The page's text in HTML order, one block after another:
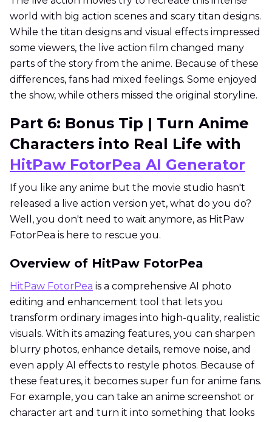
world with big action scenes and scary titan designs.
While the titan designs and visual effects impressed
some viewers, the live action film changed many
parts of the story from the anime. Because of these
differences, fans had mixed feelings. Some enjoyed
the show, while others missed the original storyline.
Part 6: Bonus Tip | Turn Anime
Characters into Real Life with
HitPaw FotorPea AI Generator
If you like any anime but the movie studio hasn't
released a live action version yet, what do you do?
Well, you don't need to wait anymore, as HitPaw
FotorPea is here to rescue you.
Overview of HitPaw FotorPea
HitPaw FotorPea is a comprehensive AI photo
editing and enhancement tool that lets you
transform ordinary images into high-quality, realistic
visuals. With its amazing features, you can sharpen
blurry photos, enhance details, remove noise, and
even apply AI effects to restyle photos. Because of
these features, it becomes super fun for anime fans.
For example, you can take an anime screenshot or
character art and turn it into something that looks